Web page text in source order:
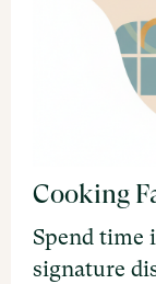
Cooking
Spend time
signature